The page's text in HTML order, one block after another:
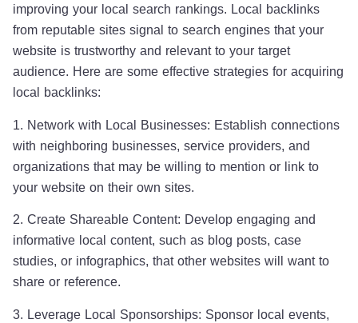
improving your local search rankings. Local backlinks
from reputable sites signal to search engines that your
website is trustworthy and relevant to your target
audience. Here are some effective strategies for acquiring
local backlinks:
1. Network with Local Businesses: Establish connections
with neighboring businesses, service providers, and
organizations that may be willing to mention or link to
your website on their own sites.
2. Create Shareable Content: Develop engaging and
informative local content, such as blog posts, case
studies, or infographics, that other websites will want to
share or reference.
3. Leverage Local Sponsorships: Sponsor local events,